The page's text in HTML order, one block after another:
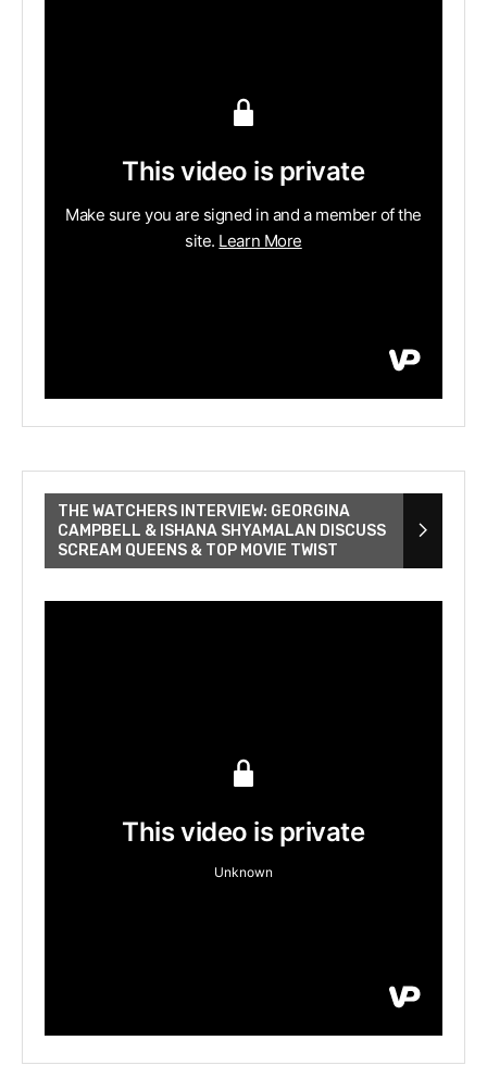
THE WATCHERS INTERVIEW: GEORGINA
CAMPBELL & ISHANA SHYAMALAN DISCUSS
SCREAM QUEENS & TOP MOVIE TWIST